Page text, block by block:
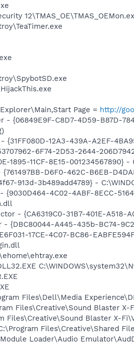
Page = http://
- {06849E9F-C8D7-4D59-B87D-
{31FF080D-12A3-439A-A2EF-
6F74-2D53-2644-
1895-11CF-8E15-001234567890}
D6F0-462C-B6EB-
913d-3b489add4789} -
4C02-4ABF-8ECC-
- {CA6319C0-31B7-401E-A518-
- {DBC80044-A445-435b-BC74-
17CE-4C07-BC86-
Files\Dell\Media
Files\Creative\Sound Blaster X-
Files\Creative\Sound Blaster X-
Files\Creative\Shared
Loader\Audio